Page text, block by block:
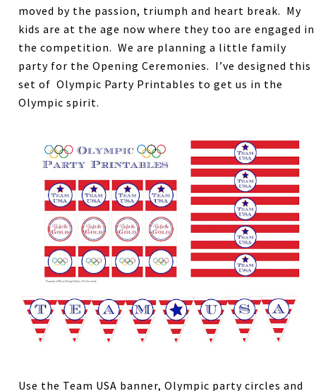
moved by the passion, triumph and heart break. My
kids are at the age now where they too are engaged in
the competition. We are planning a little family
party for the Opening Ceremonies. I’ve designed this
set of Olympic Party Printables to get us in the
Olympic spirit.
Use the Team USA banner, Olympic party circles and